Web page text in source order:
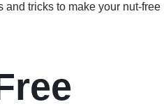
and tricks to make your nut-free